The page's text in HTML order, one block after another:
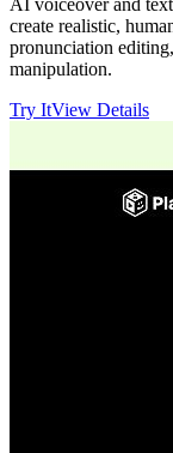
create realistic,
pronunciation
manipulation.
Try ItView Details